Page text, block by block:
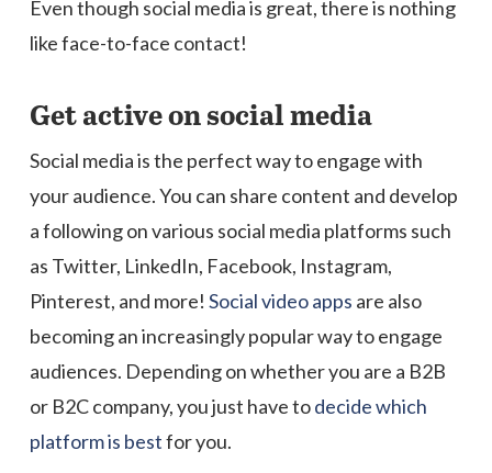
Even though social media is great, there is nothing
like face-to-face contact!
Get active on social media
Social media is the perfect way to engage with
your audience. You can share content and develop
a following on various social media platforms such
as Twitter, LinkedIn, Facebook, Instagram,
Pinterest, and more! Social video apps are also
becoming an increasingly popular way to engage
audiences. Depending on whether you are a B2B
or B2C company, you just have todecide which
platform is bestfor you.